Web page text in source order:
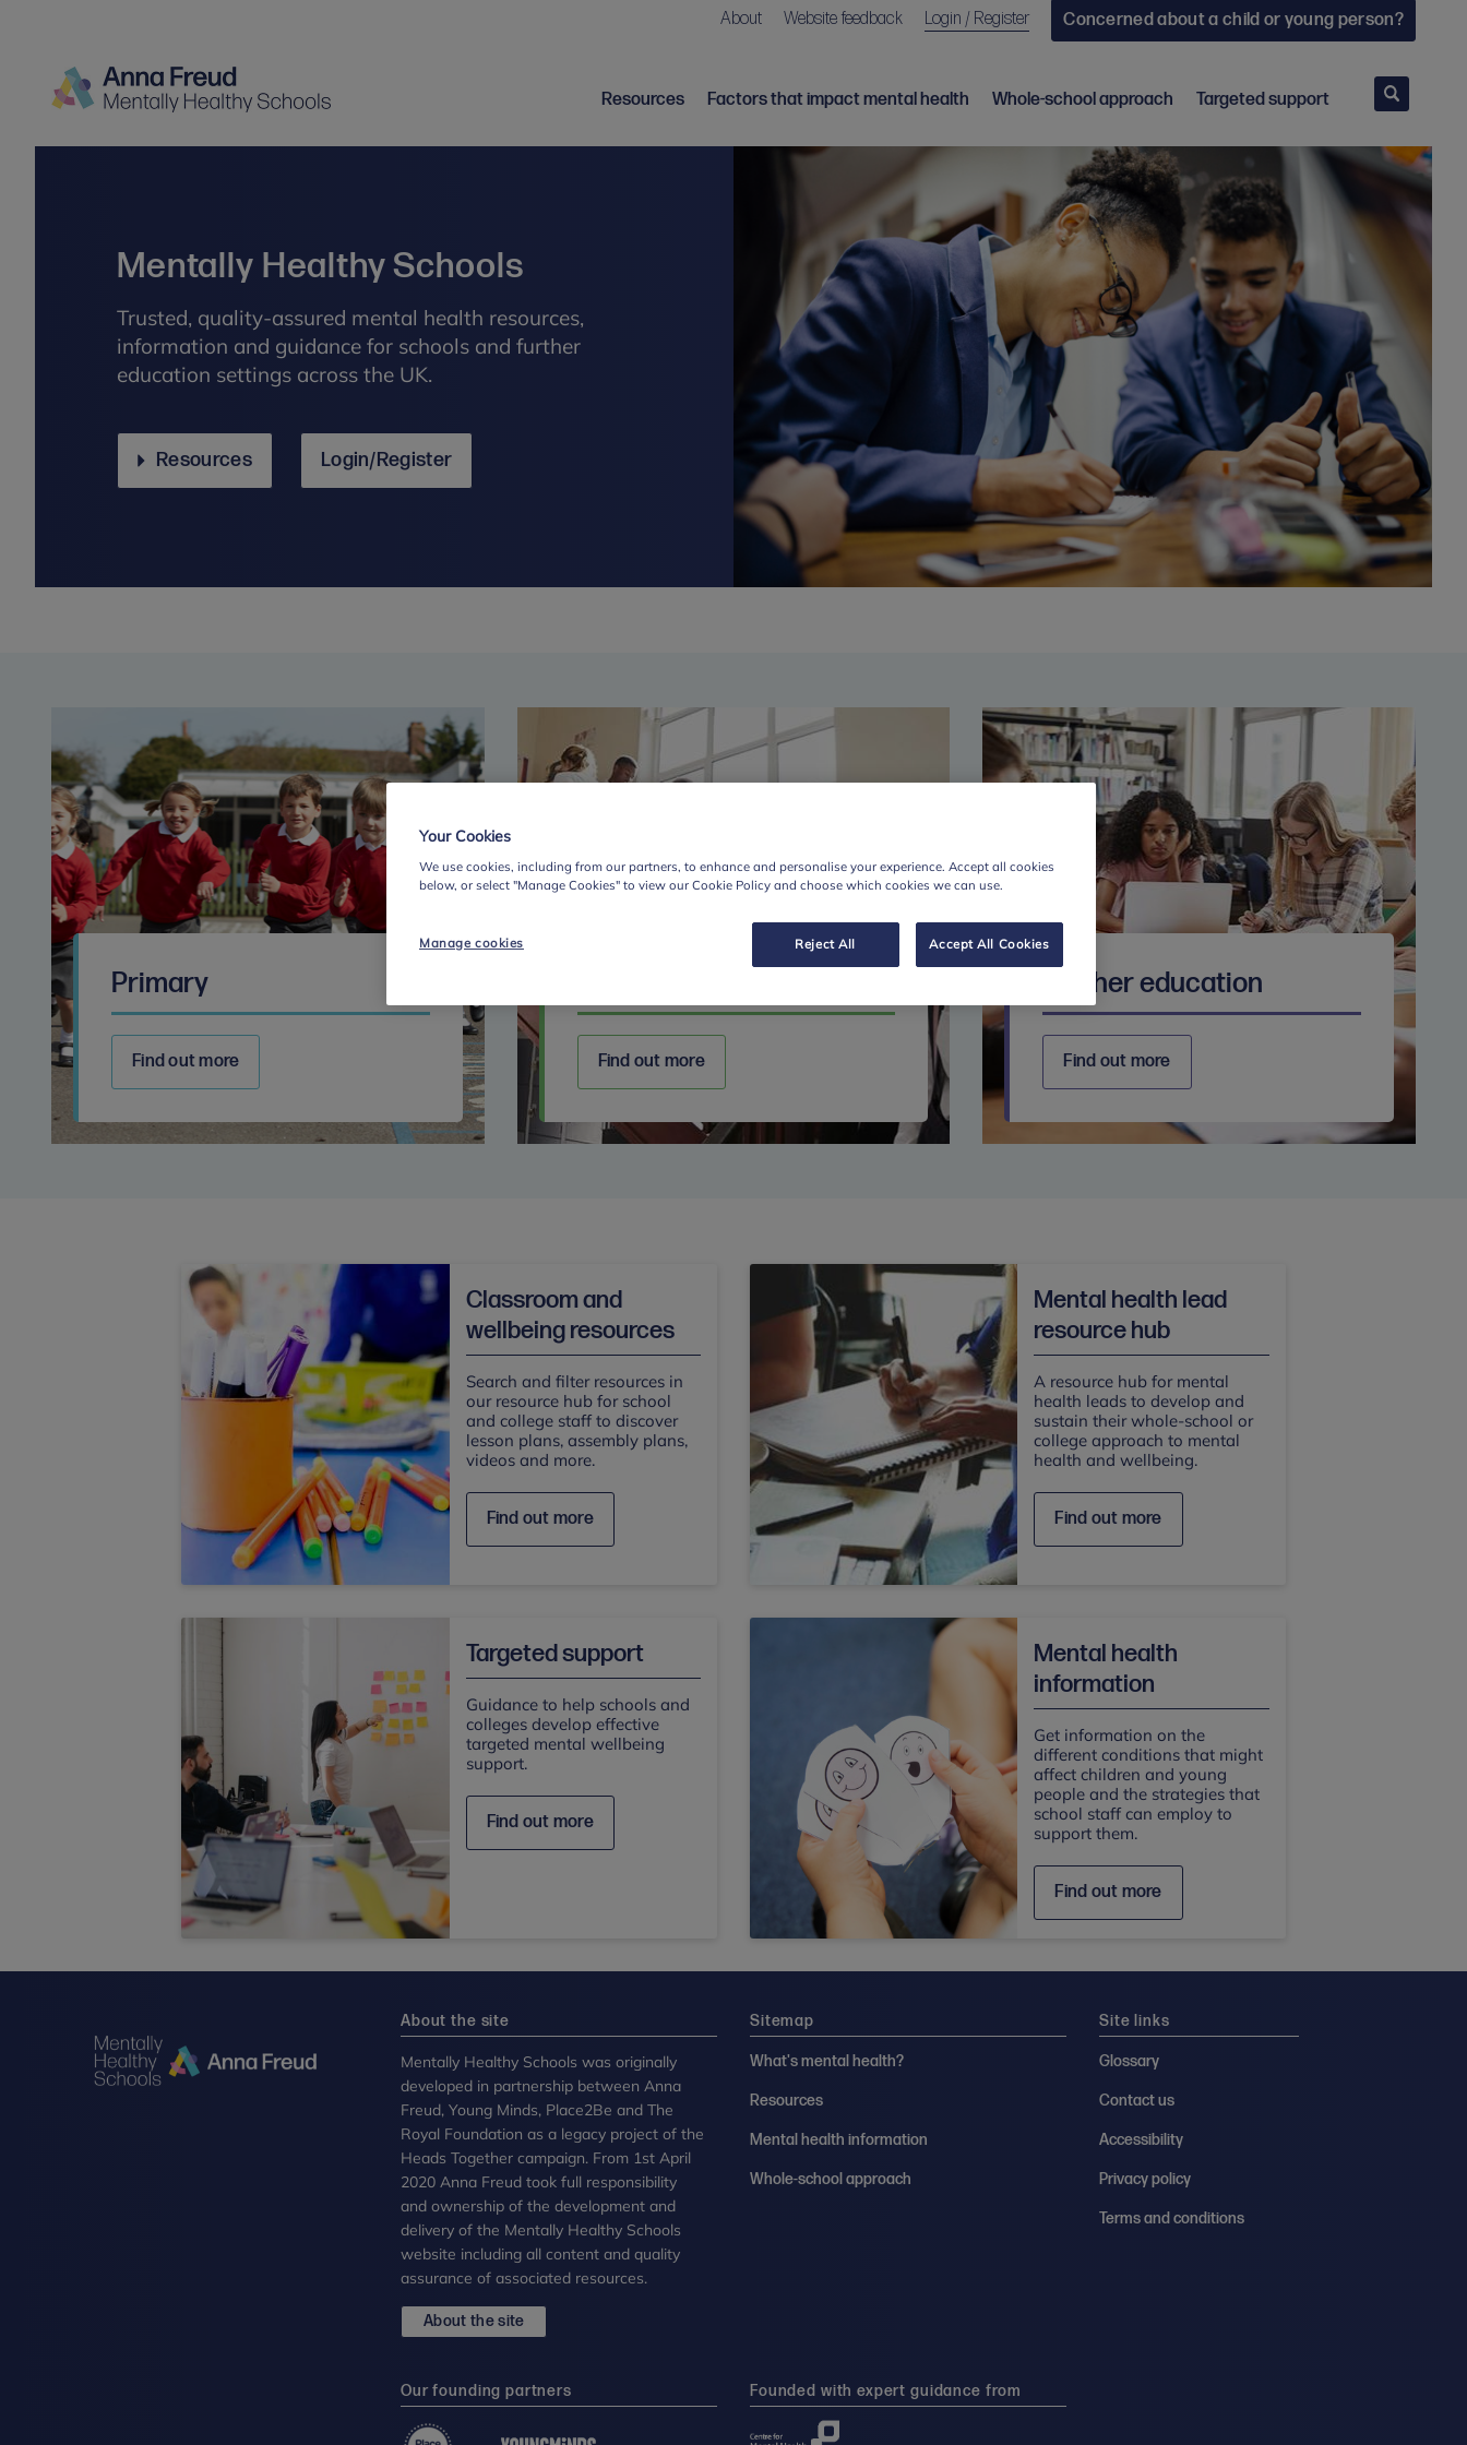
About Website feedback Login / Register Concerned about a child or young person?
Resources Factors that impact mental health Whole-school approach Targeted support
Search
Mentally Healthy Schools
Trusted, quality-assured mental health resources,
information and guidance for schools and further
education settings across the UK.
Resources Login/Register
Primary
Find out more Find out more
Further education
Find out more
Classroom and
wellbeing resources
Search and filter resources in
our resource hub for school
and college staff to discover
lesson plans, assembly plans,
videos and more.
Find out more
Mental health lead
resource hub
A resource hub for mental
health leads to develop and
sustain their whole-school or
college approach to mental
health and wellbeing.
Find out more
Targeted support
Guidance to help schools and
colleges develop effective
targeted mental wellbeing
support.
Find out more
Mental health
information
Get information on the
different conditions that might
affect children and young
people and the strategies that
school staff can employ to
support them.
Find out more
About the site
Mentally Healthy Schools was originally
developed in partnership between Anna
Freud, Young Minds, Place2Be and The
Royal Foundation as a legacy project of the
Heads Together campaign. From 1st April
2020 Anna Freud took full responsibility
and ownership of the development and
delivery of the Mentally Healthy Schools
website including all content and quality
assurance of associated resources.
About the site
Sitemap
What's mental health?
Resources
Mental health information
Whole-school approach
Site links
Glossary
Contact us
Accessibility
Privacy policy
Terms and conditions
Our founding partners Founded with expert guidance from
Your Cookies
We use cookies, including from our partners, to enhance and personalise your experience. Accept all cookies
below, or select "Manage Cookies" to view our Cookie Policy and choose which cookies we can use.
Manage cookies Reject All Accept All Cookies